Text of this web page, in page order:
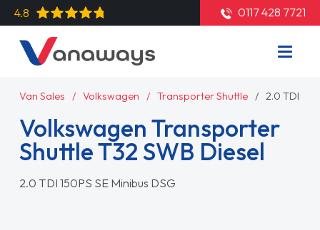
4.8 0117 428 7721
Van Sales Volkswagen Transporter Shuttle 2.0 TDI
Volkswagen Transporter
Shuttle T32 SWB Diesel
2.0 TDI 150PS SE Minibus DSG